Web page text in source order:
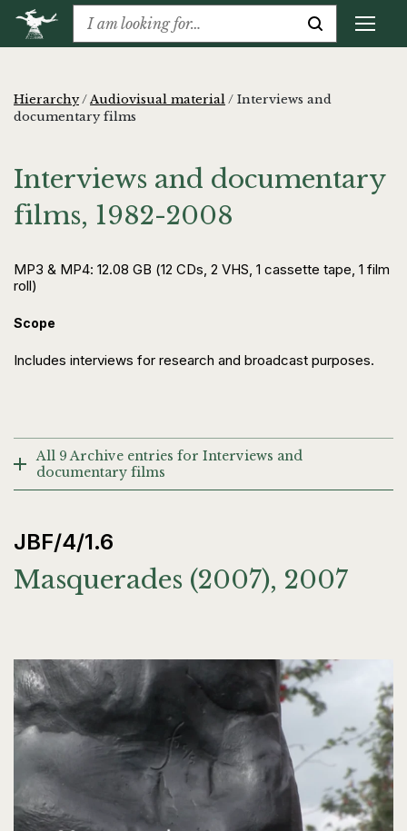
Hierarchy/Audiovisual material/ Interviews and
documentary films
Interviews and documentary
films, 1982-2008
MP3 & MP4: 12.08 GB (12 CDs, 2 VHS, 1 cassette tape, 1 film
roll)
Scope
Includes interviews for research and broadcast purposes.
All 9 Archive entries for Interviews and
documentary films
JBF/4/1.6
Masquerades (2007), 2007